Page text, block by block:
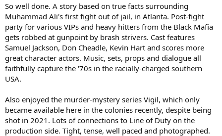
So well done. A story based on true facts surrounding
Muhammad Ali's first fight out of jail, in Atlanta. Post-fight
party for various VIPs and heavy hitters from the Black Mafia
gets robbed at gunpoint by brash strivers. Cast features
Samuel Jackson, Don Cheadle, Kevin Hart and scores more
great character actors. Music, sets, props and dialogue all
faithfully capture the '70s in the racially-charged southern
USA.
Also enjoyed the murder-mystery series Vigil, which only
became available here in the colonies recently, despite being
shot in 2021. Lots of connections to Line of Duty on the
production side. Tight, tense, well paced and photographed.